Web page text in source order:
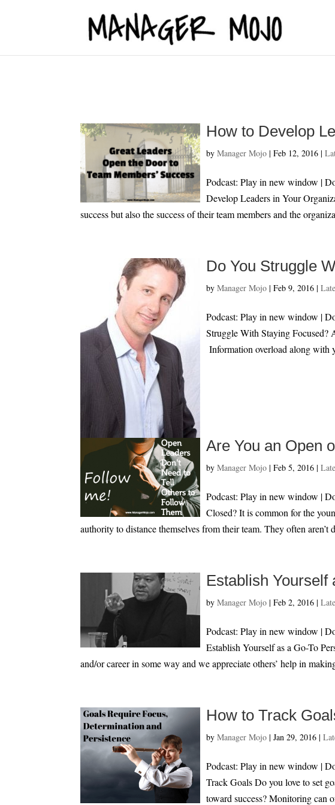
How to Develop
byManager Mojo |Feb 12, 2016 |
Podcast: Play in new window |
Develop Leaders in Your
success but also the success of their team members and the
Do You Struggle
byManager Mojo |Feb 9, 2016 |
Podcast: Play in new window |
Struggle With Staying
Information overload along with
Are You an Open
byManager Mojo |Feb 5, 2016 |
Podcast: Play in new window |
Closed? It is common for the
authority to distance themselves from their team. They often aren’t
Establish Yourself
byManager Mojo |Feb 2, 2016 |
Podcast: Play in new window |
Establish Yourself as a Go-To
and/or career in some way and we appreciate others’ help in
How to Track
byManager Mojo |Jan 29, 2016 |
Podcast: Play in new window |
Track Goals Do you love to set
toward success? Monitoring can